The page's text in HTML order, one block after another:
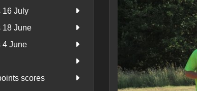
16 July
18 June
4 June
scores